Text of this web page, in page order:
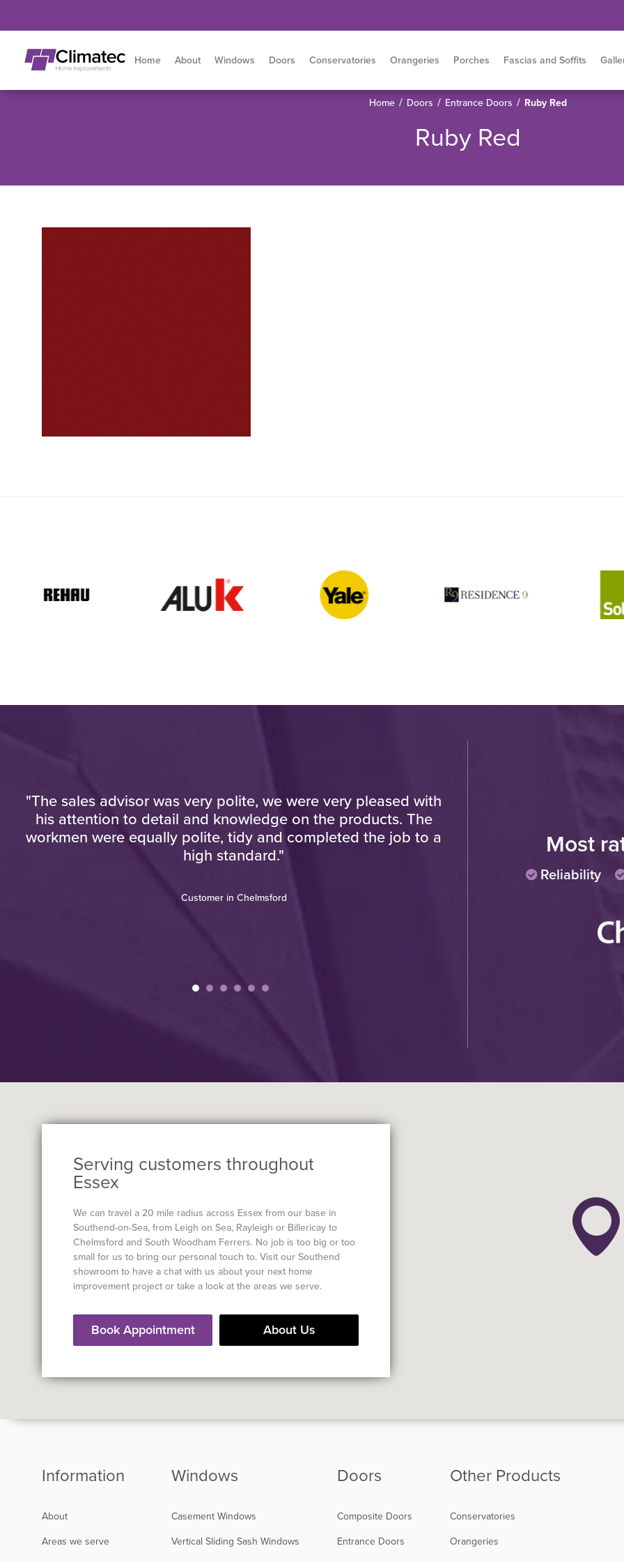
Home About Windows Doors Conservatories Orangeries Porches Fascias and Soffits
Home / Doors / Entrance Doors / Ruby Red
Ruby Red
"The sales advisor was very polite, we were very pleased with
his attention to detail and knowledge on the products. The
workmen were equally polite, tidy and completed the job to a
high standard."
Customer in Chelmsford
polite and hardMost
Reliability
Serving customers throughout
Essex
We can travel a 20 mile radius across Essex from our base in
Southend-on-Sea, from Leigh on Sea, Rayleigh or Billericay to
Chelmsford and South Woodham Ferrers. No job is too big or too
small for us to bring our personal touch to. Visit our Southend
showroom to have a chat with us about your next home
improvement project or take a look at the areas we serve.
Book Appointment About Us
Information
About
Areas we serve
Windows
Casement Windows
Vertical Sliding Sash Windows
Doors
Composite Doors
Entrance Doors
Other Products
Conservatories
Orangeries